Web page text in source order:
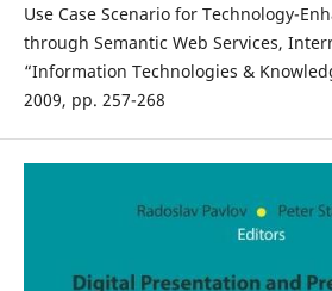
Use Case Scenario for Technology-
through Semantic Web Services,
“Information Technologies &
2009, pp. 257-268